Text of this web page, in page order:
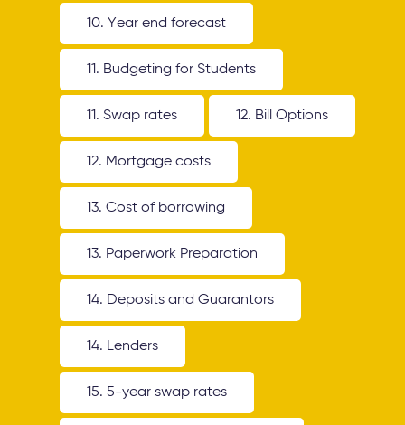
10. Year end forecast
11. Budgeting for Students
11. Swap rates 12. Bill Options
12. Mortgage costs
13. Cost of borrowing
13. Paperwork Preparation
14. Deposits and Guarantors
14. Lenders
15. 5-year swap rates